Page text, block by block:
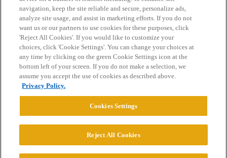
Home Categories Guidelines Terms of Service
Privacy Policy
Powered byDiscourse
© 2026 College Confidential, LLC. All Rights Reserved.
navigation, keep the site reliable and secure, personalize ads,
analyze site usage, and assist in marketing efforts. If you do not
want us or our partners to use cookies for these purposes, click
'Reject All Cookies'. If you would like to customize your
choices, click 'Cookie Settings'. You can change your choices at
any time by clicking on the green Cookie Settings icon at the
bottom left of your screen. If you do not make a selection, we
assume you accept the use of cookies as described above.
Privacy Policy.
Cookies Settings
Reject All Cookies